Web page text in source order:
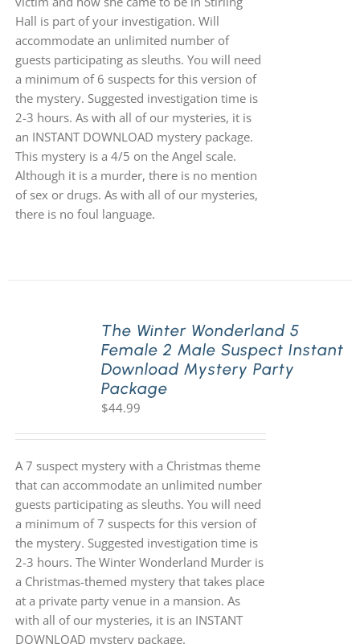
Hall is part of your investigation. Will
accommodate an unlimited number of
guests participating as sleuths. You will need
a minimum of 6 suspects for this version of
the mystery. Suggested investigation time is
2-3 hours. As with all of our mysteries, it is
an INSTANT DOWNLOAD mystery package.
This mystery is a 4/5 on the Angel scale.
Although it is a murder, there is no mention
of sex or drugs. As with all of our mysteries,
there is no foul language.
The Winter Wonderland 5
Female 2 Male Suspect Instant
Download Mystery Party
Package
$44.99
A 7 suspect mystery with a Christmas theme
that can accommodate an unlimited number
guests participating as sleuths. You will need
a minimum of 7 suspects for this version of
the mystery. Suggested investigation time is
2-3 hours. The Winter Wonderland Murder is
a Christmas-themed mystery that takes place
at a private party venue in a mansion. As
with all of our mysteries, it is an INSTANT
DOWNLOAD mystery package.